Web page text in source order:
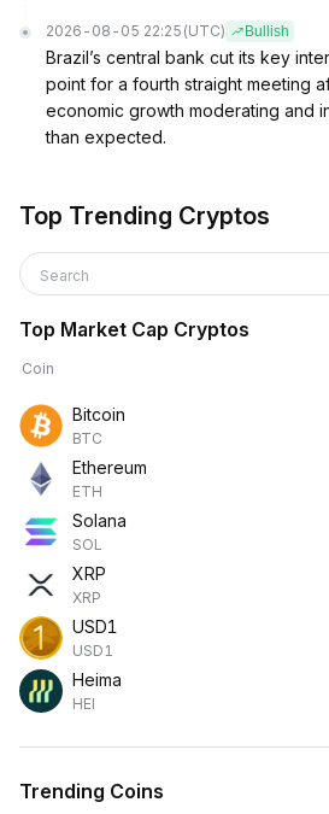
2026-08-05 22:25 (UTC) Bullish
Brazil’s central bank cut its key
point for a fourth straight meeting
economic growth moderating and
than expected.
Top Trending Cryptos
Search
Top Market Cap Cryptos
Coin
Bitcoin
BTC
Ethereum
ETH
Solana
SOL
XRP
XRP
USD1
USD1
Heima
HEI
Trending Coins